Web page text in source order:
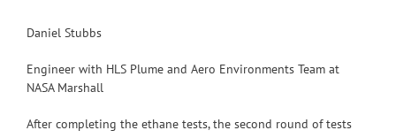
Daniel Stubbs
Engineer with HLS Plume and Aero Environments Team at
NASA Marshall
After completing the ethane tests, the second round of tests